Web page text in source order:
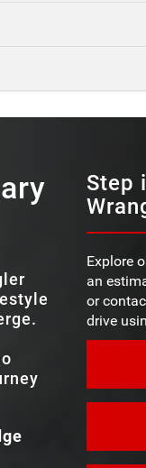
TOWING
TRAIL RATED®
DOORS/
MAX TIRE SIZE
TRAIL RATED®
STANDARD
TOUCHSCREEN SIZE
ROCK-TRAC® 4X4
Step
Explore
an
or
drive